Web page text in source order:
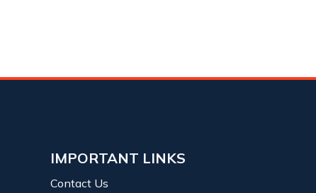
IMPORTANT LINKS
Contact Us